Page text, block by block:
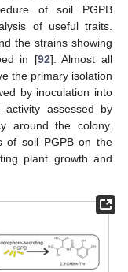
of soil PGPB
of useful traits.
the strains showing
in [92]. Almost all
the primary isolation
by inoculation into
assessed by
around the colony.
of soil PGPB on the
plant growth and